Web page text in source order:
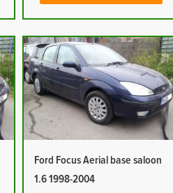
Ford Focus Aerial base saloon
1.6 1998-2004